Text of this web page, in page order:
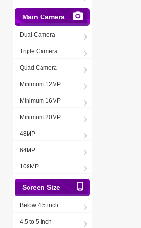
Main Camera
Dual Camera
Triple Camera
Quad Camera
Minimum 12MP
Minimum 16MP
Minimum 20MP
48MP
64MP
108MP
Screen Size
Below 4.5 inch
4.5 to 5 inch